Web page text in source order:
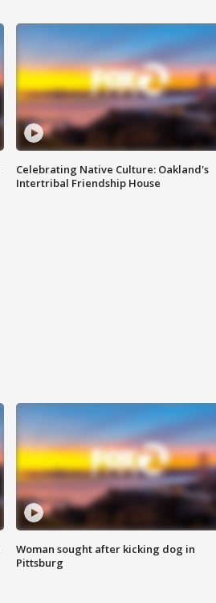
Celebrating Native Culture: Oakland's
Intertribal Friendship House
Woman sought after kicking dog in
Pittsburg